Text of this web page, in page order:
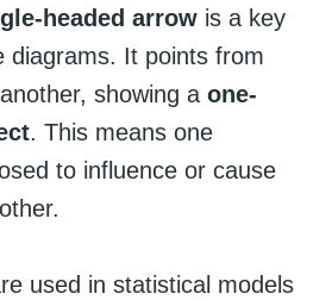
headed arrow is a key
diagrams. It points from
showing a one-
. This means one
to influence or cause
used in statistical models